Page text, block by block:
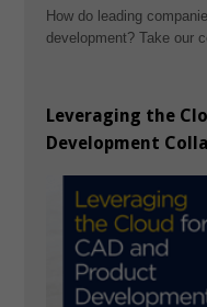
How do leading
development? Take our
Leveraging the
Development